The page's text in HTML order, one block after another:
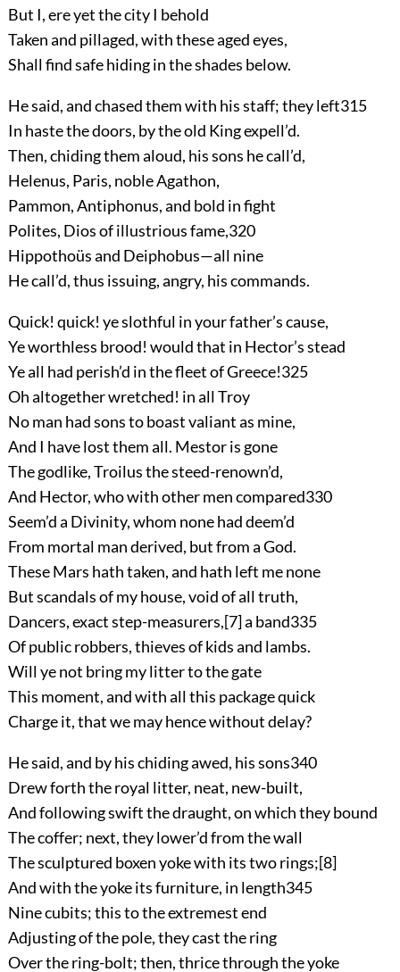
But I, ere yet the city I behold
Taken and pillaged, with these aged eyes,
Shall find safe hiding in the shades below.
He said, and chased them with his staff; they left315
In haste the doors, by the old King expell’d.
Then, chiding them aloud, his sons he call’d,
Helenus, Paris, noble Agathon,
Pammon, Antiphonus, and bold in fight
Polites, Dios of illustrious fame,320
Hippothoüs and Deiphobus—all nine
He call’d, thus issuing, angry, his commands.
Quick! quick! ye slothful in your father’s cause,
Ye worthless brood! would that in Hector’s stead
Ye all had perish’d in the fleet of Greece!325
Oh altogether wretched! in all Troy
No man had sons to boast valiant as mine,
And I have lost them all. Mestor is gone
The godlike, Troilus the steed-renown’d,
And Hector, who with other men compared330
Seem’d a Divinity, whom none had deem’d
From mortal man derived, but from a God.
These Mars hath taken, and hath left me none
But scandals of my house, void of all truth,
Dancers, exact step-measurers,[7]a band335
Of public robbers, thieves of kids and lambs.
Will ye not bring my litter to the gate
This moment, and with all this package quick
Charge it, that we may hence without delay?
He said, and by his chiding awed, his sons340
Drew forth the royal litter, neat, new-built,
And following swift the draught, on which they bound
The coffer; next, they lower’d from the wall
The sculptured boxen yoke with its two rings;[8]
And with the yoke its furniture, in length345
Nine cubits; this to the extremest end
Adjusting of the pole, they cast the ring
Over the ring-bolt; then, thrice through the yoke